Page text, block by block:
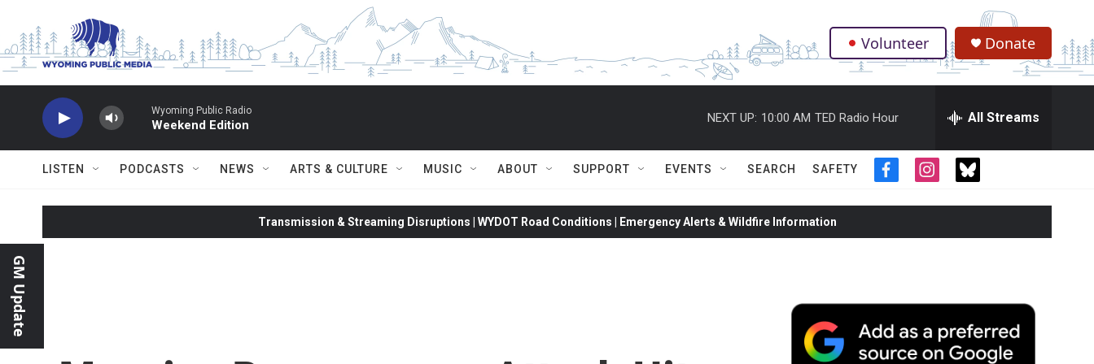
. Volunteer Donate
Wyoming Public Radio
Weekend Edition
NEXT UP: 10:00 AM TED Radio Hour All Streams
LISTEN PODCASTS NEWS ARTS & CULTURE MUSIC ABOUT SUPPORT EVENTS SEARCH SAFETY
f
c
b
i
s
a
m
t
i
t
GM Update
Transmission & Streaming Disruptions | WYDOT Road Conditions | Emergency Alerts & Wildfire Information